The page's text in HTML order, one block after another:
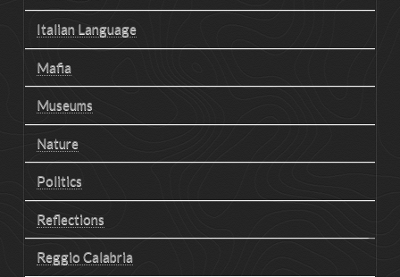
Italian Language
Mafia
Museums
Nature
Politics
Reflections
Reggio Calabria